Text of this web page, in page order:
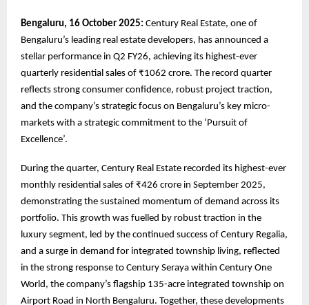
Bengaluru, 16 October 2025: Century Real Estate, one of
Bengaluru’s leading real estate developers, has announced a
stellar performance in Q2 FY26, achieving its highest-ever
quarterly residential sales of ₹1062 crore. The record quarter
reflects strong consumer confidence, robust project traction,
and the company’s strategic focus on Bengaluru’s key micro-
markets with a strategic commitment to the ‘Pursuit of
Excellence’.
During the quarter, Century Real Estate recorded its highest-ever
monthly residential sales of ₹426 crore in September 2025,
demonstrating the sustained momentum of demand across its
portfolio. This growth was fuelled by robust traction in the
luxury segment, led by the continued success of Century Regalia,
and a surge in demand for integrated township living, reflected
in the strong response to Century Seraya within Century One
World, the company’s flagship 135-acre integrated township on
Airport Road in North Bengaluru. Together, these developments